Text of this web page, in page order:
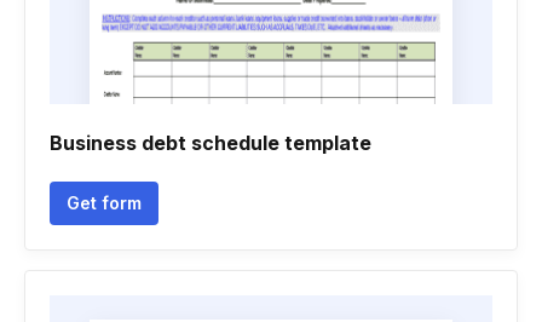
Business debt schedule template
Get form